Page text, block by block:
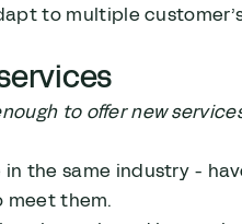
to multiple
to offer new
the same industry -
meet them.